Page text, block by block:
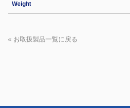
Weight
« お取扱製品一覧に戻る